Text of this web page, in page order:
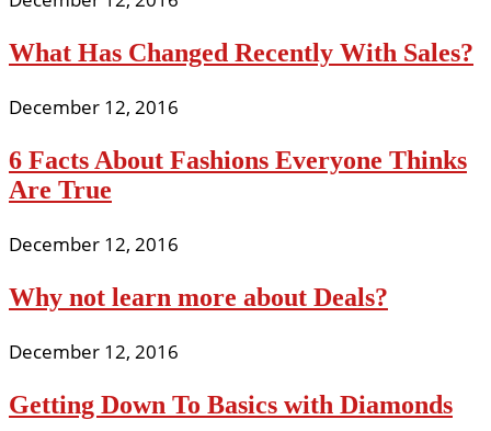
What Has Changed Recently With Sales?
December 12, 2016
6 Facts About Fashions Everyone Thinks
Are True
December 12, 2016
Why not learn more about Deals?
December 12, 2016
Getting Down To Basics with Diamonds